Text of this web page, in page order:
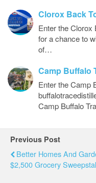
Clorox Back
Enter the Clorox
for a chance to
of…
Camp Buffalo
Enter the Camp
Camp Buffalo
Previous Post
Better Homes And
$2,500 Grocery